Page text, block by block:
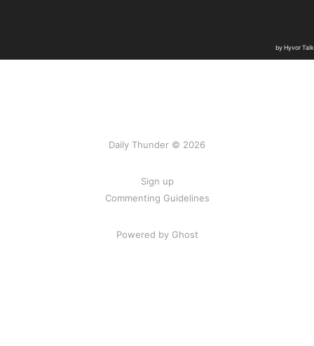
Daily Thunder © 2026
Sign up
Commenting Guidelines
Powered by Ghost